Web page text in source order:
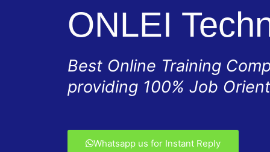
ONLEI
Best Online Training
providing 100% Job
Whatsapp us for Instant Reply